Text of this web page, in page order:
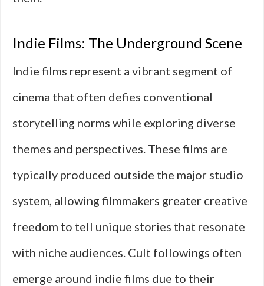
Indie Films: The Underground Scene
Indie films represent a vibrant segment of
cinema that often defies conventional
storytelling norms while exploring diverse
themes and perspectives. These films are
typically produced outside the major studio
system, allowing filmmakers greater creative
freedom to tell unique stories that resonate
with niche audiences. Cult followings often
emerge around indie films due to their